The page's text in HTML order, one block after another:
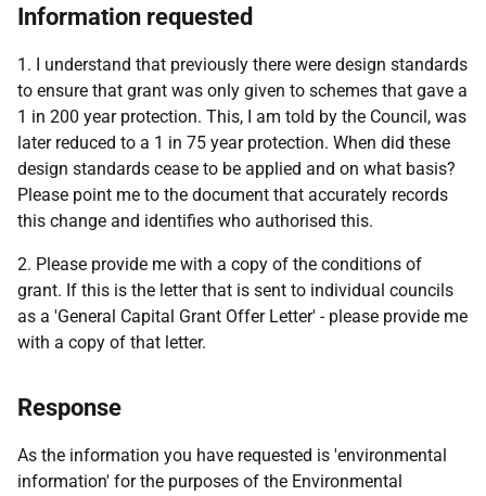
Information requested
1. I understand that previously there were design standards
to ensure that grant was only given to schemes that gave a
1 in 200 year protection. This, I am told by the Council, was
later reduced to a 1 in 75 year protection. When did these
design standards cease to be applied and on what basis?
Please point me to the document that accurately records
this change and identifies who authorised this.
2. Please provide me with a copy of the conditions of
grant. If this is the letter that is sent to individual councils
as a 'General Capital Grant Offer Letter' - please provide me
with a copy of that letter.
Response
As the information you have requested is 'environmental
information' for the purposes of the Environmental